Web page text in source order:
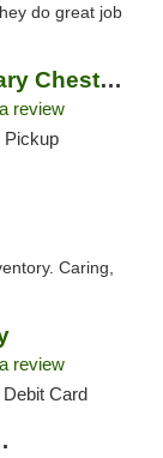
do great job
Hippos Weed Dispensary Chesterfield
review
Pickup
Caring,
review
Card
Dispen...